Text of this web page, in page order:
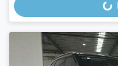
Loading...